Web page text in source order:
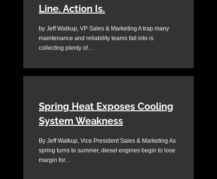
Line. Action Is.
by Jeff Walkup, VP Sales & Marketing A trap many
maintenance and reliability teams fall into is
collecting plenty of…
Spring Heat Exposes Cooling
System Weakness
By Jeff Walkup, Vice President Sales & Marketing As
spring turns to summer, diesel engines begin to lose
margin for…